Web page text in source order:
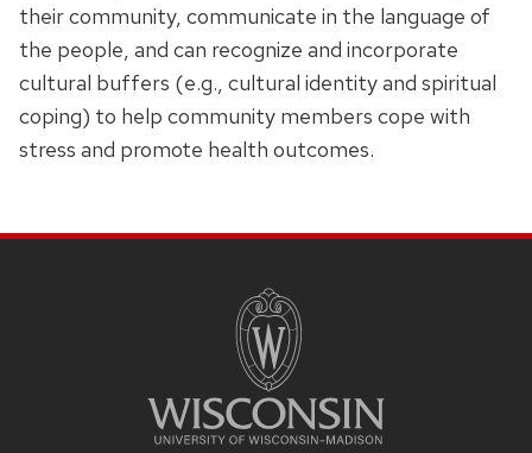
their community, communicate in the language of
the people, and can recognize and incorporate
cultural buffers (e.g., cultural identity and spiritual
coping) to help community members cope with
stress and promote health outcomes.